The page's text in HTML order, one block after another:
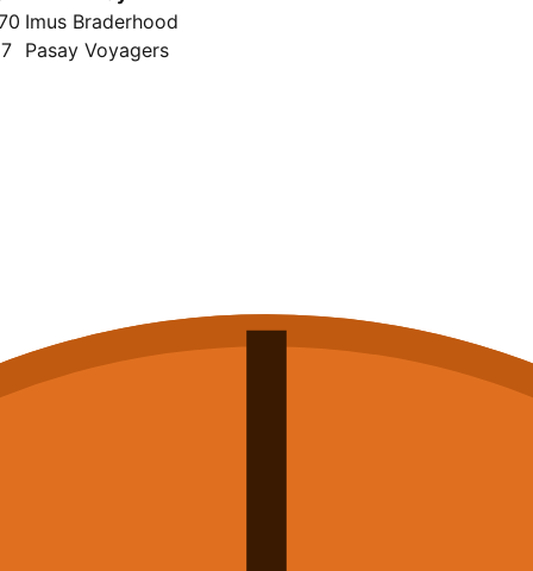
Imus Braderhood
Pasay Voyagers